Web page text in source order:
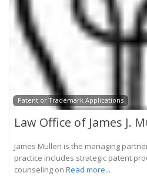
Patent or Trademark Applications
Law Office of James J.
James Mullen is the managing
practice includes strategic patent
counseling on Read more...